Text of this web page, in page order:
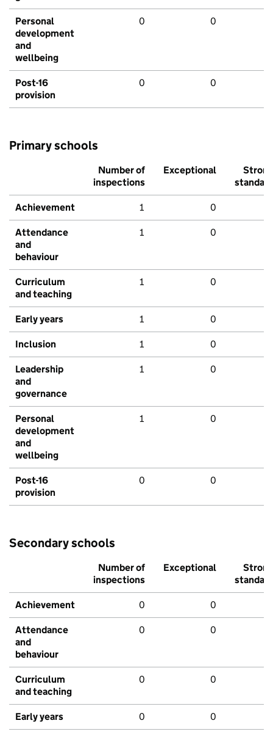
Personal
development
and
wellbeing
0 0
Post-16
provision
0 0
Primary schools
Number of
inspections
Exceptional
Strong
standard
Achievement 1 0
Attendance
and
behaviour
1 0
Curriculum
and teaching
1 0
Early years 1 0
Inclusion 1 0
Leadership
and
governance
1 0
Personal
development
and
wellbeing
1 0
Post-16
provision
0 0
Secondary schools
Number of
inspections
Exceptional
Strong
standard
Achievement 0 0
Attendance
and
behaviour
0 0
Curriculum
and teaching
0 0
Early years 0 0